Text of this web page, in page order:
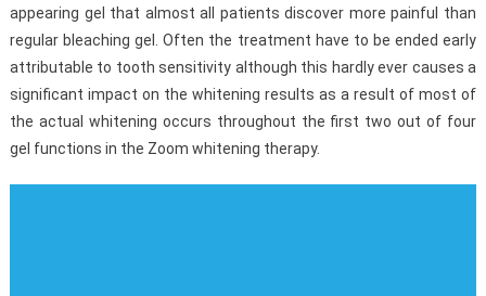
appearing gel that almost all patients discover more painful than
regular bleaching gel. Often the treatment have to be ended early
attributable to tooth sensitivity although this hardly ever causes a
significant impact on the whitening results as a result of most of
the actual whitening occurs throughout the first two out of four
gel functions in the Zoom whitening therapy.